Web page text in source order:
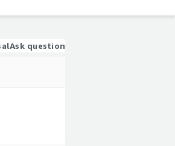
Ask question